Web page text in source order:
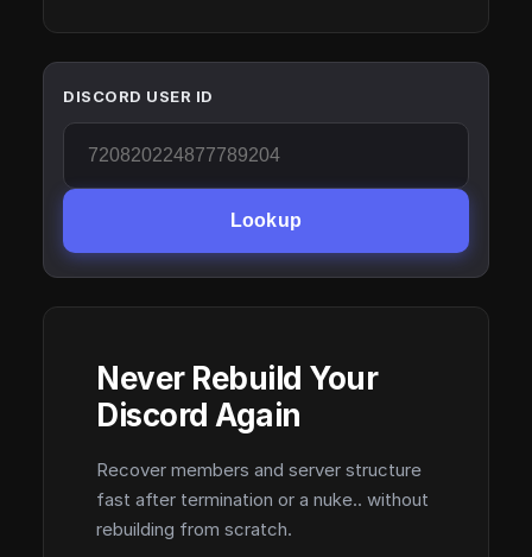
DISCORD USER ID
Lookup
Never Rebuild Your
Discord Again
Recover members and server structure
fast after termination or a nuke.. without
rebuilding from scratch.